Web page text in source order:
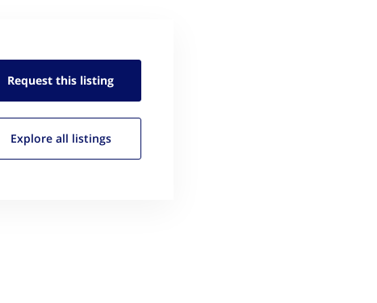
Request this listing
Explore all listings